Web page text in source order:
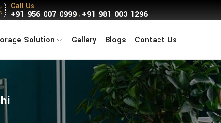
Call Us
+91-956-007-0999, +91-981-003-1296
Solution Gallery Blogs Contact Us